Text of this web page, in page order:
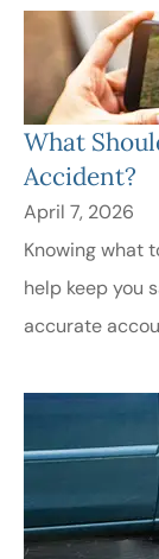
What
Accident?
April 7, 2026
Knowing what
help keep you
accurate